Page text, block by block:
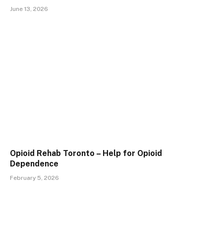
June 13, 2026
Opioid Rehab Toronto – Help for Opioid
Dependence
February 5, 2026